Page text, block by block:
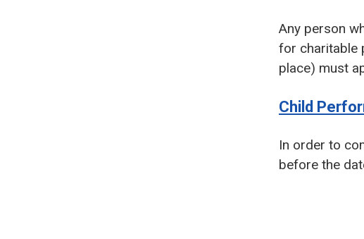
Any person
for charitable
place) must
Child
In order to
before the